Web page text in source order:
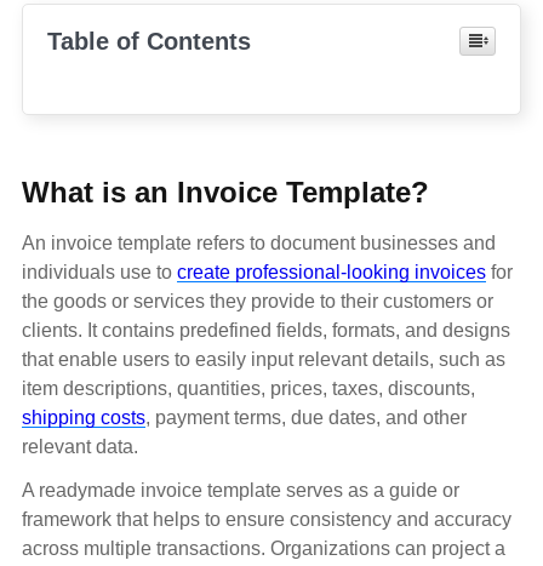
Table of Contents
What is an Invoice Template?
An invoice template refers to document businesses and
individuals use to create professional-looking invoices for
the goods or services they provide to their customers or
clients. It contains predefined fields, formats, and designs
that enable users to easily input relevant details, such as
item descriptions, quantities, prices, taxes, discounts,
shipping costs, payment terms, due dates, and other
relevant data.
A readymade invoice template serves as a guide or
framework that helps to ensure consistency and accuracy
across multiple transactions. Organizations can project a